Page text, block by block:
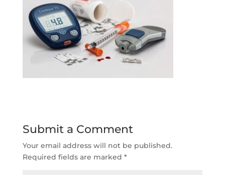
Submit a Comment
Your email address will not be published.
Required fields are marked *